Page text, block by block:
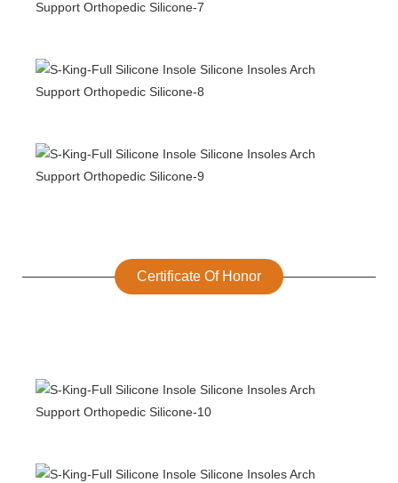
Certificate Of Honor